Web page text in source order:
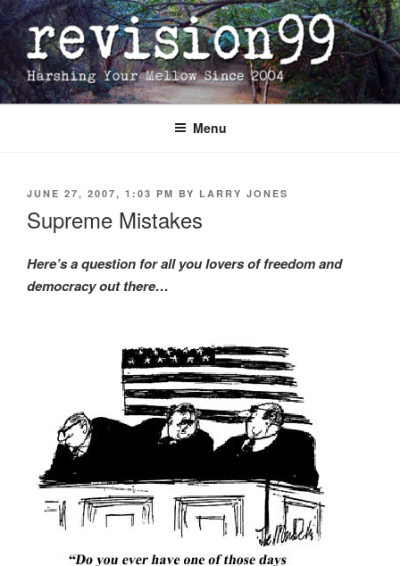
Skip
to
content
Menu
POSTED
JUNE 27, 2007, 1:03 PM BY LARRY JONES
Supreme Mistakes
Here’s a question for all you lovers of freedom and
democracy out there…